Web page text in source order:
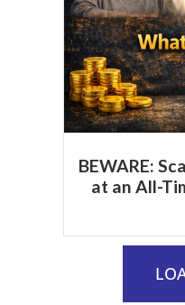
BEWARE:
at an All-